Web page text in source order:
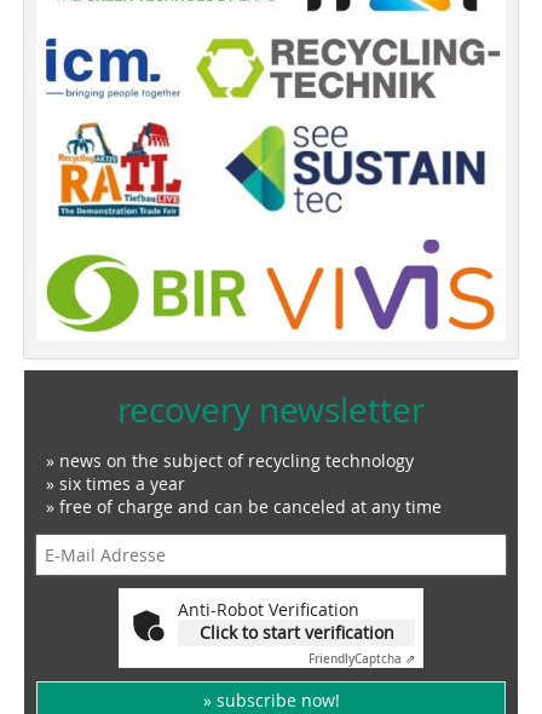
recovery newsletter
» news on the subject of recycling technology
» six times a year
» free of charge and can be canceled at any time
Anti-Robot Verification
Click to start verification
FriendlyCaptcha ⇗
» subscribe now!